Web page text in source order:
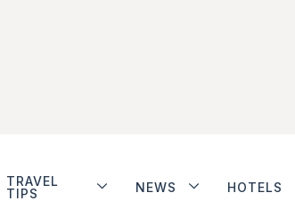
TRAVEL
TIPS
NEWS HOTELS